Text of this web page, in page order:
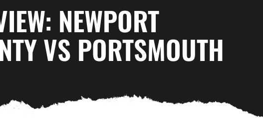
NEWPORT
VS PORTSMOUTH